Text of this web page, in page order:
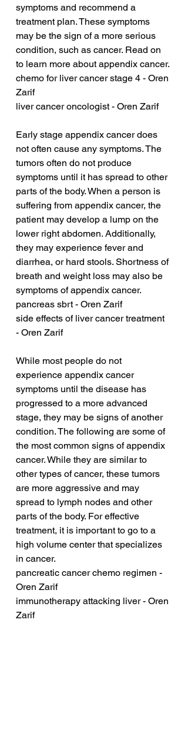
symptoms and recommend a
treatment plan. These symptoms
may be the sign of a more serious
condition, such as cancer. Read on
to learn more about appendix cancer.
chemo for liver cancer stage 4 - Oren
Zarif
liver cancer oncologist - Oren Zarif
Early stage appendix cancer does
not often cause any symptoms. The
tumors often do not produce
symptoms until it has spread to other
parts of the body. When a person is
suffering from appendix cancer, the
patient may develop a lump on the
lower right abdomen. Additionally,
they may experience fever and
diarrhea, or hard stools. Shortness of
breath and weight loss may also be
symptoms of appendix cancer.
pancreas sbrt - Oren Zarif
side effects of liver cancer treatment
- Oren Zarif
While most people do not
experience appendix cancer
symptoms until the disease has
progressed to a more advanced
stage, they may be signs of another
condition. The following are some of
the most common signs of appendix
cancer. While they are similar to
other types of cancer, these tumors
are more aggressive and may
spread to lymph nodes and other
parts of the body. For effective
treatment, it is important to go to a
high volume center that specializes
in cancer.
pancreatic cancer chemo regimen -
Oren Zarif
immunotherapy attacking liver - Oren
Zarif